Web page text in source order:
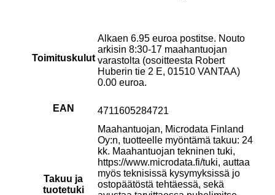
Toimituskulut
Alkaen 6.95 euroa postitse. Nouto
arkisin 8:30-17 maahantuojan
varastolta (osoitteesta Robert
Huberin tie 2 E, 01510 VANTAA)
0.00 euroa.
EAN 4711605284721
Takuu ja
tuotetuki
Maahantuojan, Microdata Finland
Oy:n, tuotteelle myöntämä takuu: 24
kk. Maahantuojan tekninen tuki,
https://www.microdata.fi/tuki, auttaa
myös teknisissä kysymyksissä jo
ostopäätöstä tehtäessä, sekä